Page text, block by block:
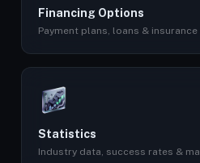
Financing Options
Payment plans, loans & insurance
Statistics
Industry data, success rates &